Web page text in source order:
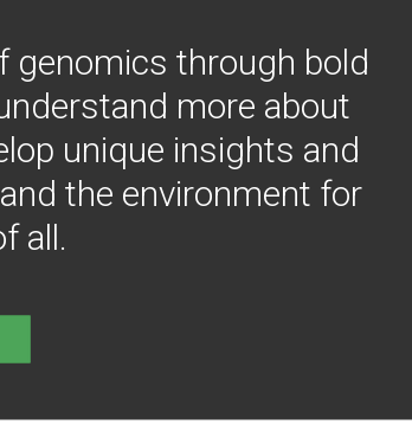
genomics through bold
more about
unique insights and
the environment for
all.